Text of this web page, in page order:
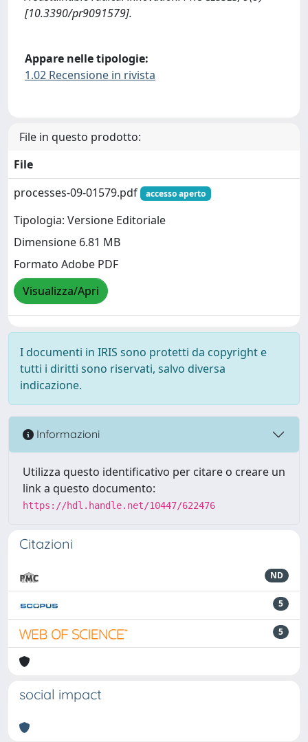
[10.3390/pr9091579].
Appare nelle tipologie:
1.02 Recensione in rivista
File in questo prodotto:
File
processes-09-01579.pdf
accesso aperto
Tipologia: Versione Editoriale
Dimensione 6.81 MB
Formato Adobe PDF
Visualizza/Apri
I documenti in IRIS sono protetti da copyright e
tutti i diritti sono riservati, salvo diversa
indicazione.
Informazioni
Utilizza questo identificativo per citare o creare un
link a questo documento:
https://hdl.handle.net/10447/622476
Citazioni
ND
5
5
social impact